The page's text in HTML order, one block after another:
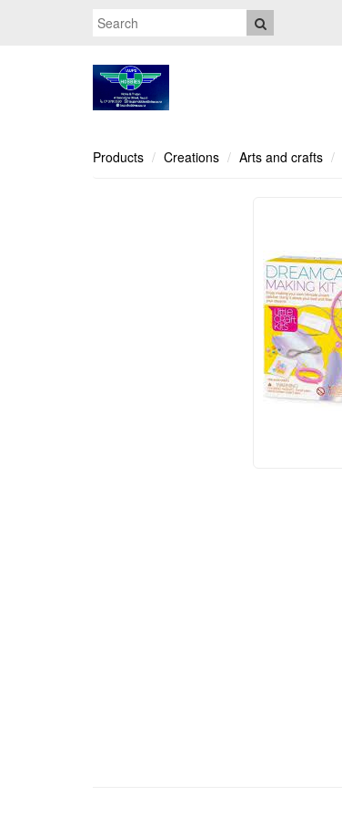
Products Creations Arts and crafts